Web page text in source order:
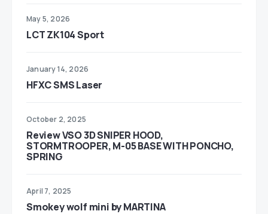
May 5, 2026
LCT ZK104 Sport
January 14, 2026
HFXC SMS Laser
October 2, 2025
Review VSO 3D SNIPER HOOD,
STORMTROOPER, M-05 BASE WITH PONCHO,
SPRING
April 7, 2025
Smokey wolf mini by MARTINA